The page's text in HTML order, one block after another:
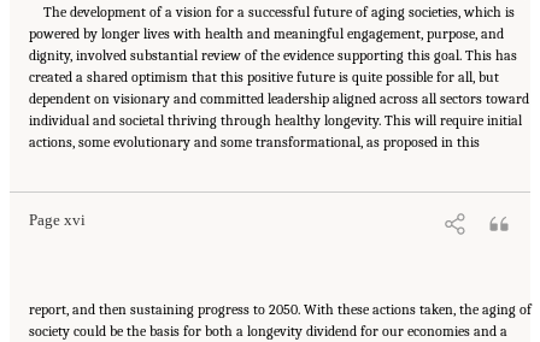
The development of a vision for a successful future of aging societies, which is
powered by longer lives with health and meaningful engagement, purpose, and
dignity, involved substantial review of the evidence supporting this goal. This has
created a shared optimism that this positive future is quite possible for all, but
dependent on visionary and committed leadership aligned across all sectors toward
individual and societal thriving through healthy longevity. This will require initial
actions, some evolutionary and some transformational, as proposed in this
Page xvi
Suggested Citation:"Front Matter." National Academy of Medicine. 2022.Global
Roadmap for Healthy Longevity. Washington, DC: The National Academies Press. doi:
10.17226/26144.
report, and then sustaining progress to 2050. With these actions taken, the aging of
society could be the basis for both a longevity dividend for our economies and a